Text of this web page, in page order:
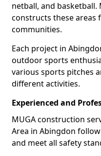
netball, and basketball.
constructs these areas
communities.
Each project in
outdoor sports
various sports pitches
different activities.
Experienced and
MUGA construction
Area in Abingdon
and meet all safety